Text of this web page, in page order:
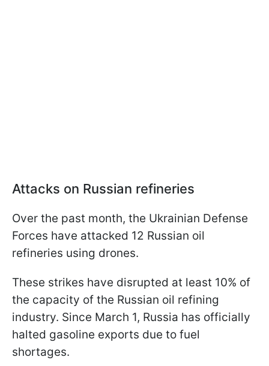
Attacks on Russian refineries
Over the past month, the Ukrainian Defense
Forces have attacked 12 Russian oil
refineries using drones.
These strikes have disrupted at least 10% of
the capacity of the Russian oil refining
industry. Since March 1, Russia has officially
halted gasoline exports due to fuel
shortages.